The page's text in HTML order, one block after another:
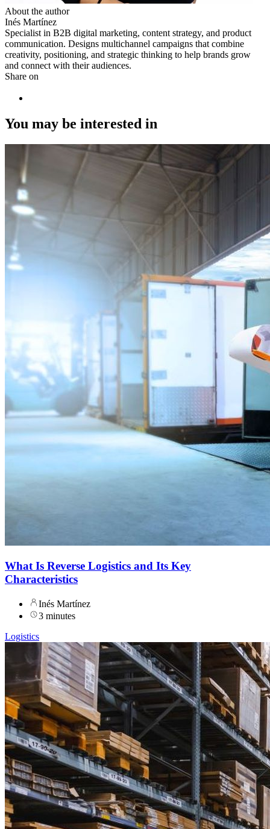
About the author
Inés Martínez
Specialist in B2B digital marketing, content strategy, and product
communication. Designs multichannel campaigns that combine
creativity, positioning, and strategic thinking to help brands grow
and connect with their audiences.
Share on
You may be interested in
What Is Reverse Logistics and Its Key
Characteristics
Inés Martínez
3 minutes
Logistics